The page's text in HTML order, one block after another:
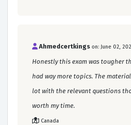
Ahmedcertkings on: June 02,
Honestly this exam was tougher
had way more topics. The
lot with the relevant questions
worth my time.
Canada